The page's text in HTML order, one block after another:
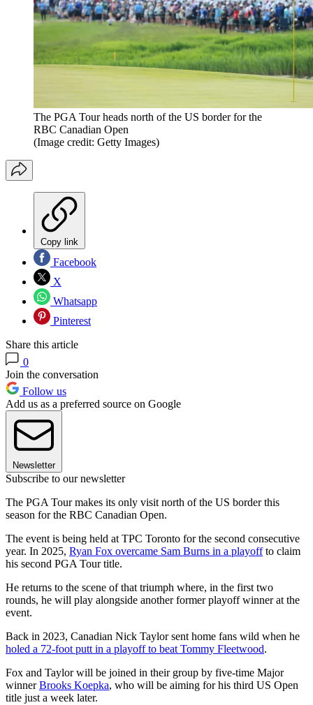
The PGA Tour heads north of the US border for the
RBC Canadian Open
(Image credit: Getty Images)
Copy link
Facebook
X
Whatsapp
Pinterest
Share this article
0
Join the conversation
Follow us
Add us as a preferred source on Google
Newsletter
Subscribe to our newsletter
The PGA Tour makes its only visit north of the US border this
season for the RBC Canadian Open.
The event is being held at TPC Toronto for the second consecutive
year. In 2025, Ryan Fox overcame Sam Burns in a playoffto claim
his second PGA Tour title.
He returns to the scene of that triumph where, in the first two
rounds, he will play alongside another former playoff winner at the
event.
Back in 2023, Canadian Nick Taylor sent home fans wild when he
holed a 72-foot putt in a playoff to beat Tommy Fleetwood.
Fox and Taylor will be joined in their group by five-time Major
winnerBrooks Koepka, who will be aiming for his third US Open
title just a week later.